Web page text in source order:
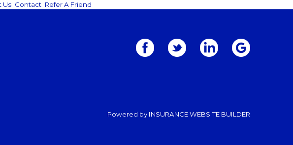
Us Contact Refer A Friend
Powered by INSURANCE WEBSITE BUILDER